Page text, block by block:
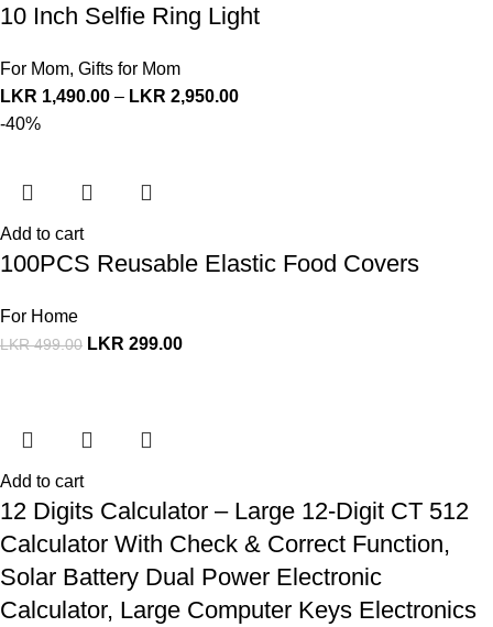
10 Inch Selfie Ring Light
For Mom, Gifts for Mom
LKR 1,490.00 – LKR 2,950.00
-40%
Add to cart
100PCS Reusable Elastic Food Covers
For Home
LKR499.00 LKR 299.00
Add to cart
12 Digits Calculator – Large 12-Digit CT 512
Calculator With Check & Correct Function,
Solar Battery Dual Power Electronic
Calculator, Large Computer Keys Electronics